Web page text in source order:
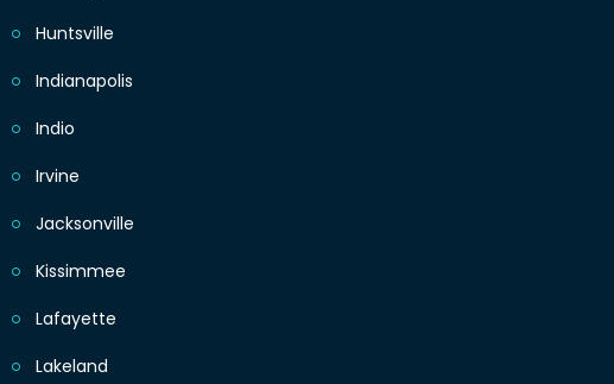
Huntsville
Indianapolis
Indio
Irvine
Jacksonville
Kissimmee
Lafayette
Lakeland